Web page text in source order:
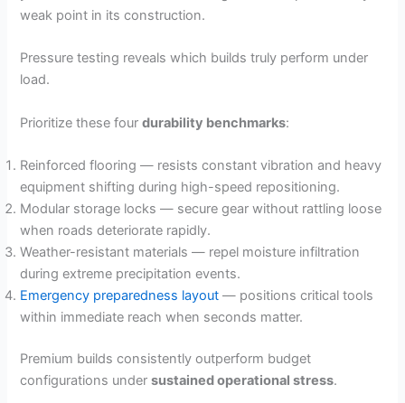
weak point in its construction.
Pressure testing reveals which builds truly perform under
load.
Prioritize these fourdurability benchmarks:
Reinforced flooring — resists constant vibration and heavy
equipment shifting during high-speed repositioning.
Modular storage locks — secure gear without rattling loose
when roads deteriorate rapidly.
Weather-resistant materials — repel moisture infiltration
during extreme precipitation events.
Emergency preparedness layout — positions critical tools
within immediate reach when seconds matter.
Premium builds consistently outperform budget
configurations undersustained operational stress.